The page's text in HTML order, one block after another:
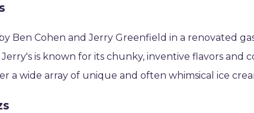
Ben Cohen and Jerry Greenfield in a renovated
is known for its chunky, inventive flavors and
a wide array of unique and often whimsical ice